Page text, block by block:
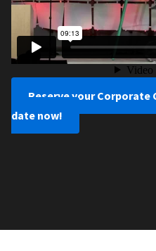
Reserve your Corporate
date now!